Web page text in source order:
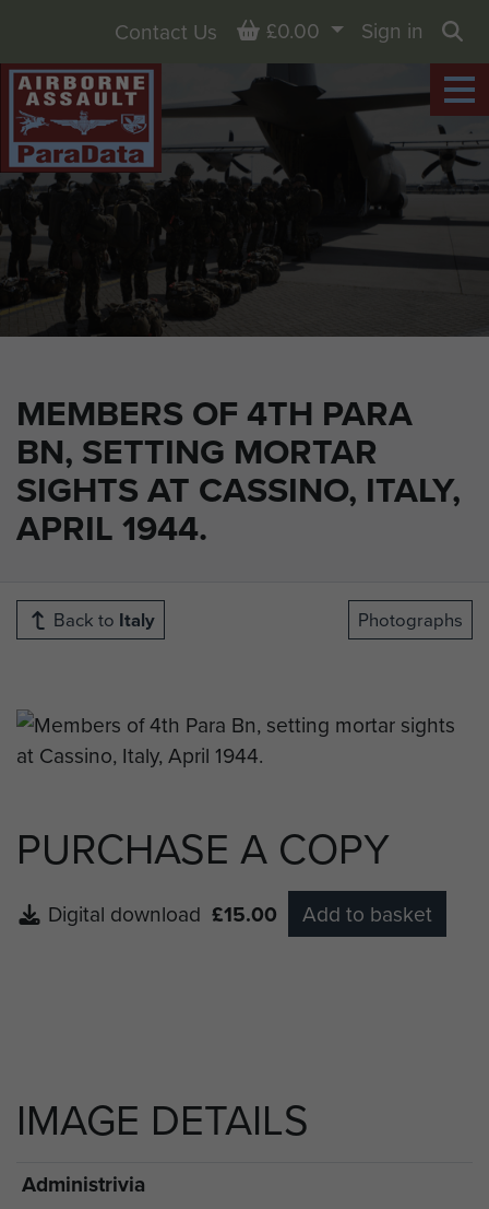
MEMBERS OF 4TH PARA
BN, SETTING MORTAR
SIGHTS AT CASSINO, ITALY,
APRIL 1944.
Contact Us Basket
£0.00
Sign in
Back to Italy Photographs
PURCHASE A COPY
Digital download £15.00 Add to basket
IMAGE DETAILS
Administrivia